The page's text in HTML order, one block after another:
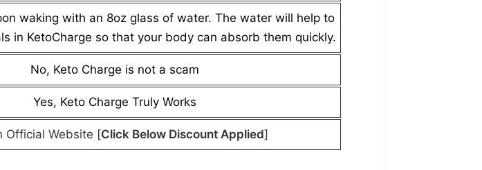
waking with an 8oz glass of water. The water will help to
in KetoCharge so that your body can absorb them quickly.
No, Keto Charge is not a scam
Yes, Keto Charge Truly Works
Official Website [Click Below Discount Applied]